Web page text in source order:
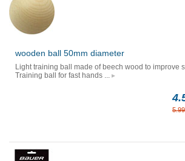
wooden ball 50mm diameter
Light training ball made of beech wood to improve
Training ball for fast hands ...